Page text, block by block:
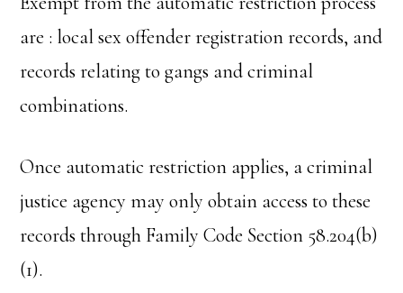
are : local sex offender registration records, and
records relating to gangs and criminal
combinations.
Once automatic restriction applies, a criminal
justice agency may only obtain access to these
records through Family Code Section 58.204(b)
(1).